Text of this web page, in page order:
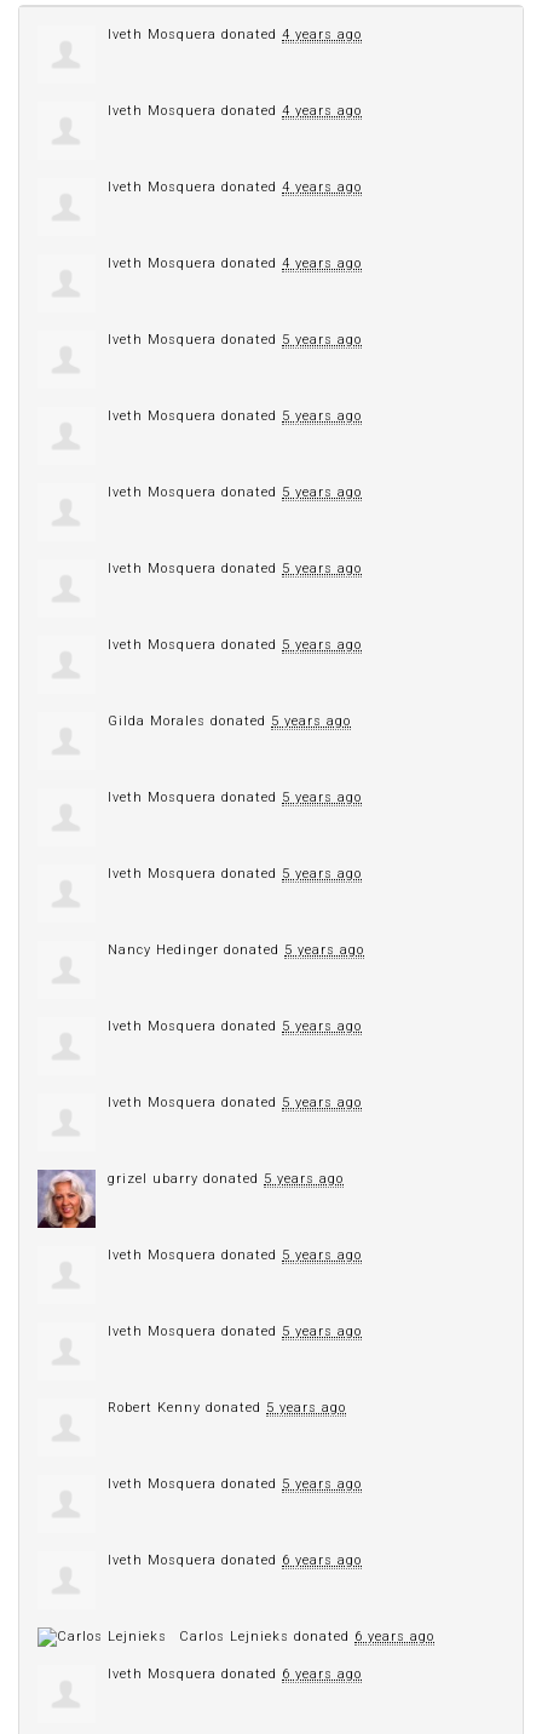
Iveth Mosquera donated 4 years ago
Iveth Mosquera donated 4 years ago
Iveth Mosquera donated 4 years ago
Iveth Mosquera donated 4 years ago
Iveth Mosquera donated 5 years ago
Iveth Mosquera donated 5 years ago
Iveth Mosquera donated 5 years ago
Iveth Mosquera donated 5 years ago
Iveth Mosquera donated 5 years ago
Gilda Morales donated 5 years ago
Iveth Mosquera donated 5 years ago
Iveth Mosquera donated 5 years ago
Nancy Hedinger donated 5 years ago
Iveth Mosquera donated 5 years ago
Iveth Mosquera donated 5 years ago
grizel ubarry donated 5 years ago
Iveth Mosquera donated 5 years ago
Iveth Mosquera donated 5 years ago
Robert Kenny donated 5 years ago
Iveth Mosquera donated 5 years ago
Iveth Mosquera donated 6 years ago
Carlos Lejnieks donated 6 years ago
Iveth Mosquera donated 6 years ago